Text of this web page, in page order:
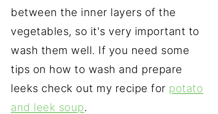
between the inner layers of the
vegetables, so it's very important to
wash them well. If you need some
tips on how to wash and prepare
leeks check out my recipe for potato
and leek soup.